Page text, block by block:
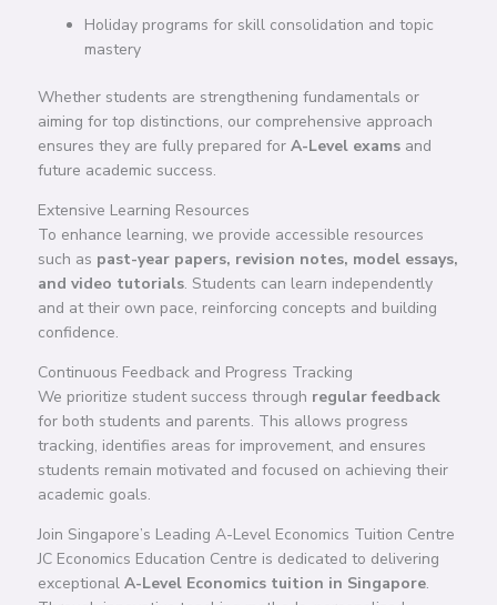
Holiday programs for skill consolidation and topic
mastery
Whether students are strengthening fundamentals or
aiming for top distinctions, our comprehensive approach
ensures they are fully prepared for A-Level exams and
future academic success.
Extensive Learning Resources
To enhance learning, we provide accessible resources
such as past-year papers, revision notes, model essays,
and video tutorials. Students can learn independently
and at their own pace, reinforcing concepts and building
confidence.
Continuous Feedback and Progress Tracking
We prioritize student success through regular feedback
for both students and parents. This allows progress
tracking, identifies areas for improvement, and ensures
students remain motivated and focused on achieving their
academic goals.
Join Singapore’s Leading A-Level Economics Tuition Centre
JC Economics Education Centre is dedicated to delivering
exceptional A-Level Economics tuition in Singapore.